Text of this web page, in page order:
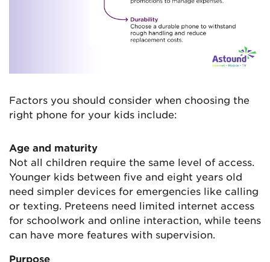
Factors you should consider when choosing the
right phone for your kids include:
Age and maturity
Not all children require the same level of access.
Younger kids between five and eight years old
need simpler devices for emergencies like calling
or texting. Preteens need limited internet access
for schoolwork and online interaction, while teens
can have more features with supervision.
Purpose